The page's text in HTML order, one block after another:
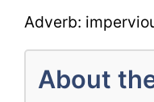
Adverb:
About